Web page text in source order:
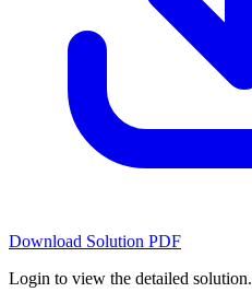
Download Solution PDF
Login to view the detailed solution.